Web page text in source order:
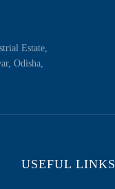
Estate,
Odisha,
USEFUL LINKS